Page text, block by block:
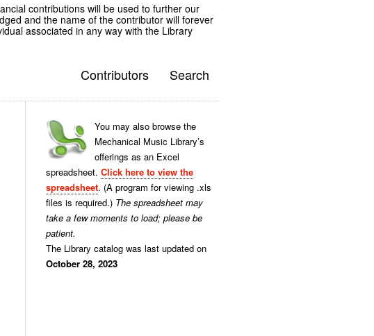
contributions will be used to further our
and the name of the contributor will forever
associated in any way with the Library
Contributors Search
You may also browse the
Mechanical Music Library’s
offerings as an Excel
spreadsheet. Click here to view the
spreadsheet. (A program for viewing .xls
files is required.) The spreadsheet may
take a few moments to load; please be
patient.
The Library catalog was last updated on
October 28, 2023